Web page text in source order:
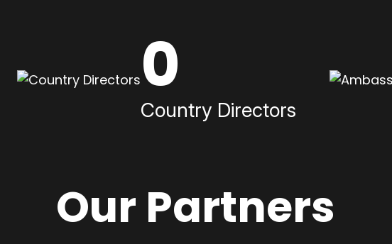
0
Country Directors
Our Partners